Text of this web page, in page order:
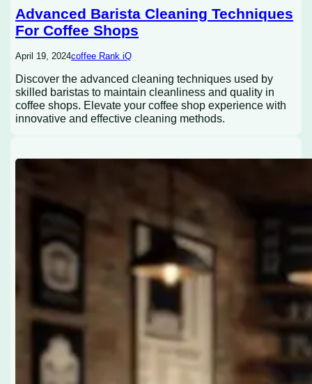
Advanced Barista Cleaning Techniques
For Coffee Shops
April 19, 2024coffee Rank iQ
Discover the advanced cleaning techniques used by
skilled baristas to maintain cleanliness and quality in
coffee shops. Elevate your coffee shop experience with
innovative and effective cleaning methods.